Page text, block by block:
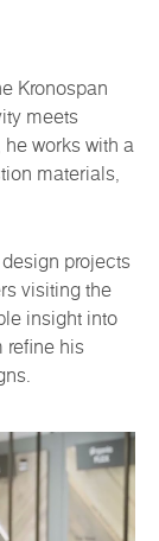
Kronospan
meets
works with a
materials,
projects
visiting the
insight into
refine his